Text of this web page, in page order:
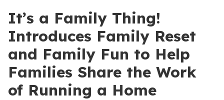
It’s a Family Thing!
Introduces Family Reset
and Family Fun to Help
Families Share the Work
of Running a Home